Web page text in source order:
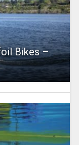
Bikes –